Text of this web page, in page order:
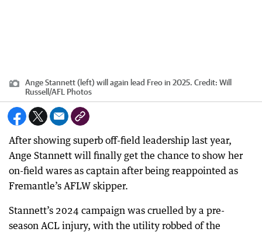
Ange Stannett (left) will again lead Freo in 2025. Credit: Will
Russell /AFL Photos
After showing superb off-field leadership last year,
Ange Stannett will finally get the chance to show her
on-field wares as captain after being reappointed as
Fremantle’s AFLW skipper.
Stannett’s 2024 campaign was cruelled by a pre-
season ACL injury, with the utility robbed of the